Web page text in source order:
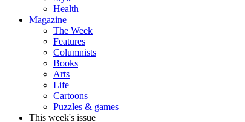
Health
Magazine
The Week
Features
Columnists
Books
Arts
Life
Cartoons
Puzzles & games
This week's issue